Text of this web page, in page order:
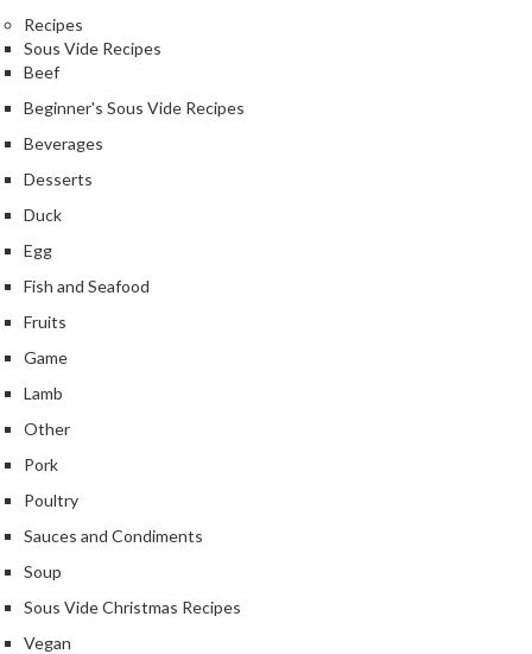
e
r
R
e
i
p
e
o
o
k
F
o
D
e
h
Recipes
Sous Vide Recipes
Beef
Beginner's Sous Vide Recipes
Beverages
Desserts
Duck
Egg
Fish and Seafood
Fruits
Game
Lamb
Other
Pork
Poultry
Sauces and Condiments
Soup
Sous Vide Christmas Recipes
Vegan